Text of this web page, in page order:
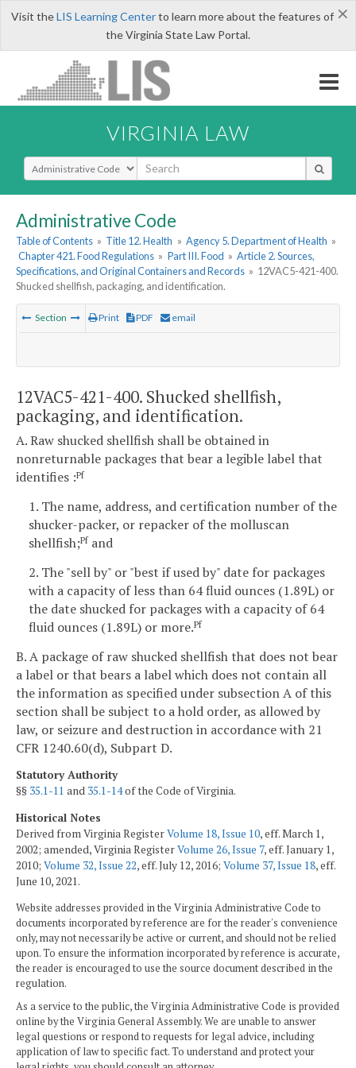
×
Visit theLIS Learning Centerto learn more about the features of
the Virginia State Law Portal.
VIRGINIA LAW
Select Search Type
Administrative Code
Table of Contents » Title 12. Health » Agency 5. Department of Health »
Chapter 421. Food Regulations » Part III. Food » Article 2. Sources,
Specifications, and Original Containers and Records » 12VAC5-421-400.
Shucked shellfish, packaging, and identification.
Section Print PDF email
12VAC5-421-400. Shucked shellfish,
packaging, and identification.
A. Raw shucked shellfish shall be obtained in
nonreturnable packages that bear a legible label that
identifies :Pf
1. The name, address, and certification number of the
shucker-packer, or repacker of the molluscan
shellfish;Pfand
2. The "sell by" or "best if used by" date for packages
with a capacity of less than 64 fluid ounces (1.89L) or
the date shucked for packages with a capacity of 64
fluid ounces (1.89L) or more.Pf
B. A package of raw shucked shellfish that does not bear
a label or that bears a label which does not contain all
the information as specified under subsection A of this
section shall be subject to a hold order, as allowed by
law, or seizure and destruction in accordance with 21
CFR 1240.60(d), Subpart D.
Statutory Authority
§§ 35.1-11 and 35.1-14of the Code of Virginia.
Historical Notes
Derived from Virginia RegisterVolume 18, Issue 10, eff. March 1,
2002; amended, Virginia RegisterVolume 26, Issue 7, eff. January 1,
2010; Volume 32, Issue 22, eff. July 12, 2016; Volume 37, Issue 18, eff.
June 10, 2021.
Website addresses provided in the Virginia Administrative Code to
documents incorporated by reference are for the reader's convenience
only, may not necessarily be active or current, and should not be relied
upon. To ensure the information incorporated by reference is accurate,
the reader is encouraged to use the source document described in the
regulation.
As a service to the public, the Virginia Administrative Code is provided
online by the Virginia General Assembly. We are unable to answer
legal questions or respond to requests for legal advice, including
application of law to specific fact. To understand and protect your